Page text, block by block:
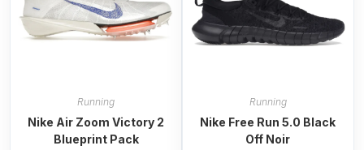
Running
Nike Air Zoom Victory 2
Blueprint Pack
Running
Nike Free Run 5.0 Black
Off Noir